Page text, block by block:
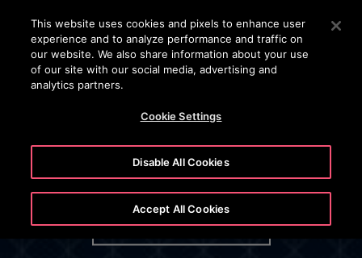
Press Enter to skip to Main Content
SEARCH
Otis Employee Privacy Policy
OPTIONAL BUTTON
This website uses cookies and pixels to enhance user
experience and to analyze performance and traffic on
our website. We also share information about your use
of our site with our social media, advertising and
analytics partners.
Cookie Settings
Disable All Cookies
Accept All Cookies